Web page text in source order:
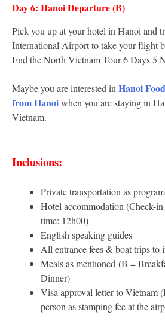
Day 6: Hanoi Departure (B)
Pick you up at your hotel in Hanoi and
International Airport to take your flight
End the North Vietnam Tour 6 Days 5
Maybe you are interested inHanoi
from Hanoiwhen you are staying in
Vietnam.
Inclusions:
Private transportation as program
Hotel accommodation (Check-
time: 12h00)
English speaking guides
All entrance fees & boat trips to
Meals as mentioned (B =
Dinner)
Visa approval letter to Vietnam
person as stamping fee at the